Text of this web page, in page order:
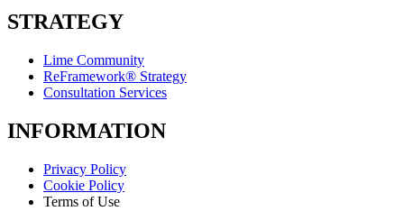
STRATEGY
Lime Community
ReFramework® Strategy
Consultation Services
INFORMATION
Privacy Policy
Cookie Policy
Terms of Use